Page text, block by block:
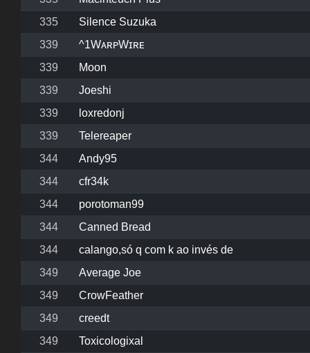
335
Silence Suzuka
339
^1WᴀʀᴘWɪʀᴇ
339
Moon
339
Joeshi
339
loxredonj
339
Telereaper
344
Andy95
344
cfr34k
344
porotoman99
344
Canned Bread
344
calango,só q com k ao invés de
349
Average Joe
349
CrowFeather
349
creedt
349
Toxicologixal